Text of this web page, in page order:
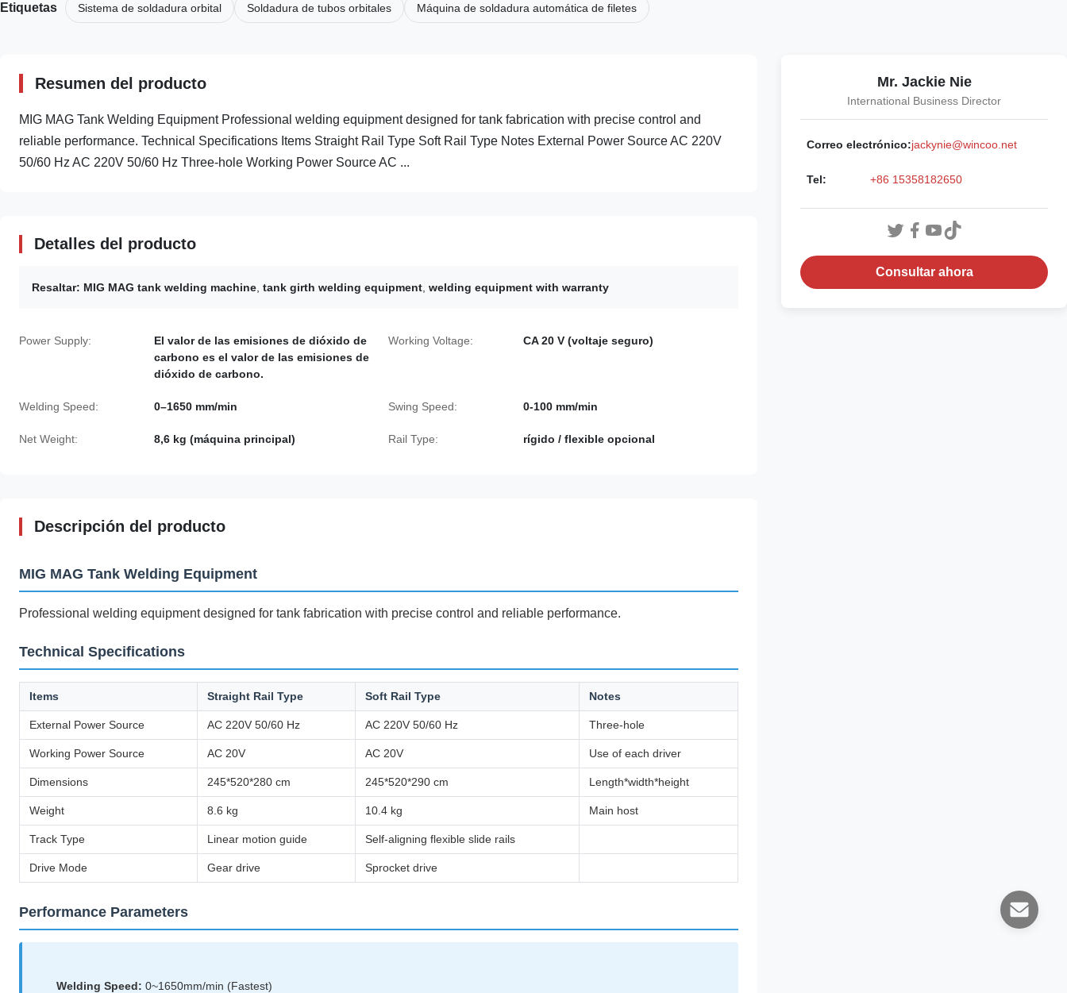
Etiquetas Sistema de soldadura orbital Soldadura de tubos orbitales Máquina de soldadura automática de filetes
Resumen del producto
MIG MAG Tank Welding Equipment Professional welding equipment designed for tank fabrication with precise control and
reliable performance. Technical Specifications Items Straight Rail Type Soft Rail Type Notes External Power Source AC 220V
50/60 Hz AC 220V 50/60 Hz Three-hole Working Power Source AC ...
Detalles del producto
Resaltar: MIG MAG tank welding machine tank girth welding equipment welding equipment with warranty
Power Supply:
El valor de las emisiones de dióxido de
carbono es el valor de las emisiones de
dióxido de carbono.
Working Voltage: CA 20 V (voltaje seguro)
Welding Speed: 0–1650 mm/min Swing Speed: 0-100 mm/min
Net Weight: 8,6 kg (máquina principal) Rail Type: rígido / flexible opcional
Descripción del producto
MIG MAG Tank Welding Equipment
Professional welding equipment designed for tank fabrication with precise control and reliable performance.
Technical Specifications
Items Straight Rail Type Soft Rail Type Notes
External Power Source AC 220V 50/60 Hz AC 220V 50/60 Hz Three-hole
Working Power Source AC 20V AC 20V Use of each driver
Dimensions 245*520*280 cm 245*520*290 cm Length*width*height
Weight 8.6 kg 10.4 kg Main host
Track Type Linear motion guide Self-aligning flexible slide rails
Drive Mode Gear drive Sprocket drive
Performance Parameters
Welding Speed: 0~1650mm/min (Fastest)
Mr. Jackie Nie
International Business Director
Correo electrónico:jackynie@wincoo.net
Tel: +86 15358182650
Consultar ahora